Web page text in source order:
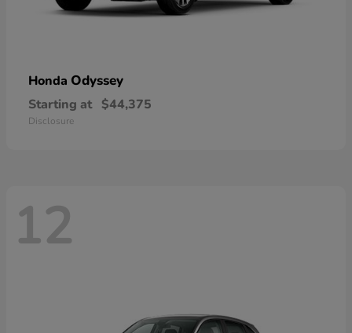
Honda Odyssey
Starting at $44,375
Disclosure
12